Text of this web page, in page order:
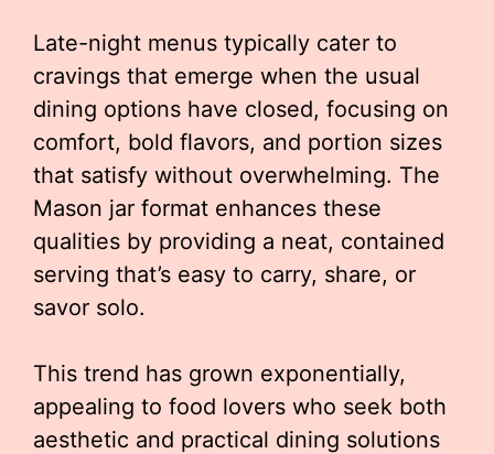
Late-night menus typically cater to
cravings that emerge when the usual
dining options have closed, focusing on
comfort, bold flavors, and portion sizes
that satisfy without overwhelming. The
Mason jar format enhances these
qualities by providing a neat, contained
serving that’s easy to carry, share, or
savor solo.
This trend has grown exponentially,
appealing to food lovers who seek both
aesthetic and practical dining solutions